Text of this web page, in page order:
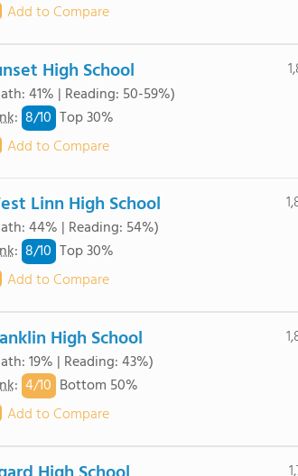
Add to Compare
High School
41% | Reading: 50-59%)
: 8/10 Top 30%
Add to Compare
Linn High School
44% | Reading: 54%)
: 8/10 Top 30%
Add to Compare
High School
19% | Reading: 43%)
: 4/10 Bottom 50%
Add to Compare